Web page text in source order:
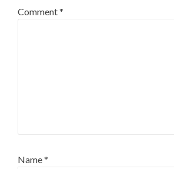
Comment*
Name*